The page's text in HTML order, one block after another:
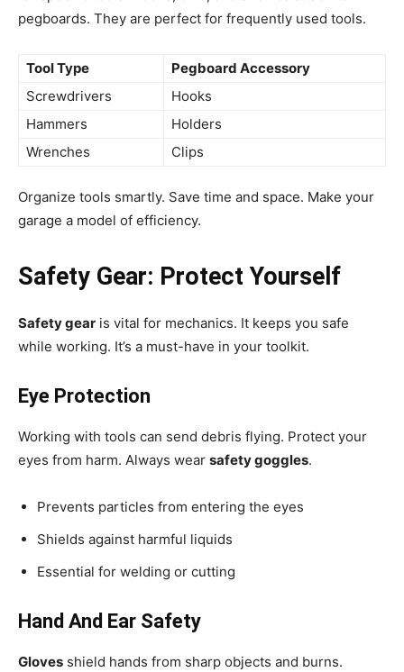
pegboards. They are perfect for frequently used tools.
Tool Type
Pegboard Accessory
Screwdrivers
Hooks
Hammers
Holders
Wrenches
Clips
Organize tools smartly. Save time and space. Make your
garage a model of efficiency.
Safety Gear: Protect Yourself
Safety gear is vital for mechanics. It keeps you safe
while working. It’s a must-have in your toolkit.
Eye Protection
Working with tools can send debris flying. Protect your
eyes from harm. Always wear safety goggles.
Prevents particles from entering the eyes
Shields against harmful liquids
Essential for welding or cutting
Hand And Ear Safety
Gloves shield hands from sharp objects and burns.